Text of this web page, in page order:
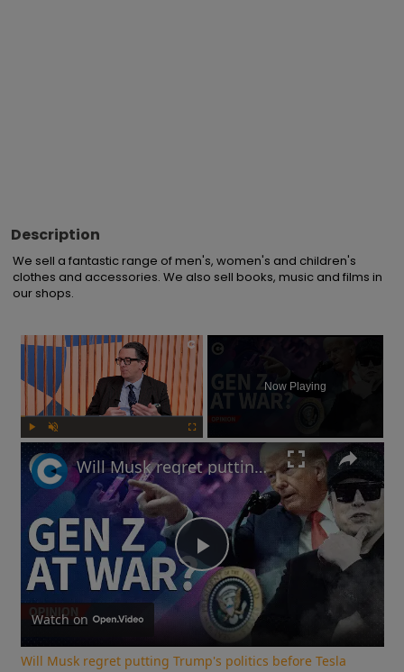
Description
We sell a fantastic range of men's, women's and children's
clothes and accessories. We also sell books, music and films in
our shops.
×
Play Fullscreen
Now Playing
Play
Video
Will Musk regret putting Trump's politics before Tesla sales? | Free Thinking
Watch on
Will Musk regret putting Trump's politics before Tesla